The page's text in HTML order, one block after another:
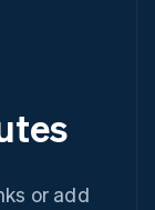
or add